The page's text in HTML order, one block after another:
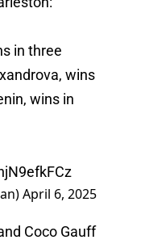
in three
wins
wins in
April 6, 2025
Coco Gauff